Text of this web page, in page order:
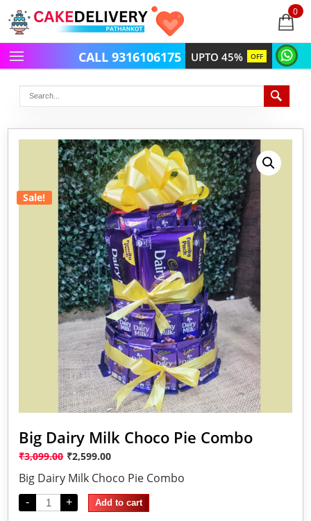
0
items
UPTO 45% OFF
CALL 9316106175
Sale!
Big Dairy Milk Choco Pie Combo
₹3,099.00 ₹2,599.00
Big Dairy Milk Choco Pie Combo
- + Add to cart